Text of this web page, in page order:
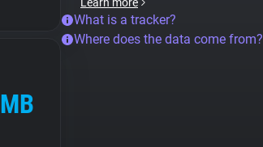
MB
What is a tracker?
Where does the data come from?